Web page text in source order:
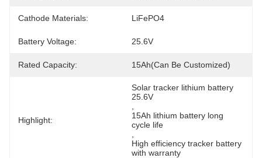
Cathode Materials: LiFePO4
Battery Voltage: 25.6V
Rated Capacity: 15Ah(can Be Customized)
Highlight:
Solar tracker lithium battery
25.6V
15Ah lithium battery long
cycle life
High efficiency tracker battery
with warranty